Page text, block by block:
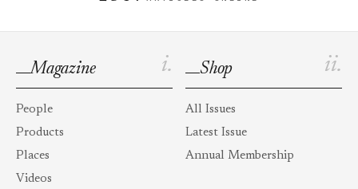
i.
Magazine
People
Products
Places
Videos
ii.
Shop
All Issues
Latest Issue
Annual Membership